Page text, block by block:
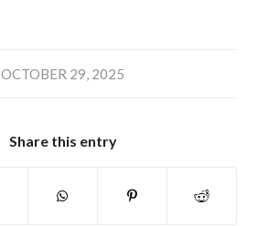
OCTOBER 29, 2025
Share this entry